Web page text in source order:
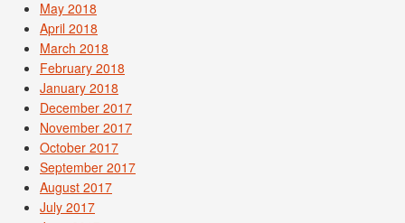
May 2018
April 2018
March 2018
February 2018
January 2018
December 2017
November 2017
October 2017
September 2017
August 2017
July 2017